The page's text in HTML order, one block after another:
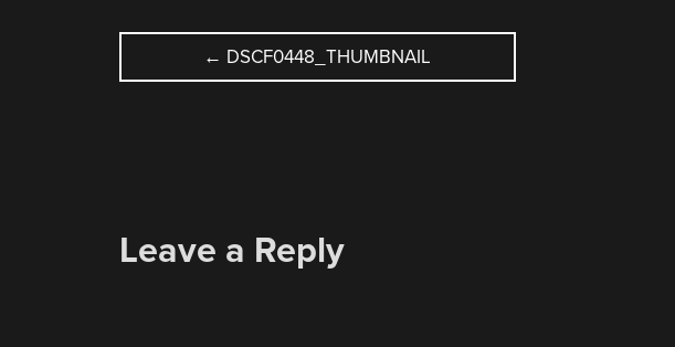
POST
← DSCF0448_THUMBNAIL
Leave a Reply